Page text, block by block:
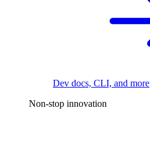
Dev docs, CLI, and more
Non-stop innovation